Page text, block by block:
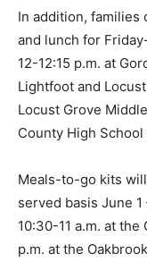
In addition, families
and lunch for
12-12:15 p.m. at
Lightfoot and
Locust Grove
County High School
Meals-to-go kits
served basis June
10:30-11 a.m. at
p.m. at the